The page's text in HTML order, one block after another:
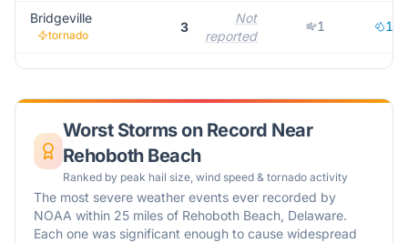
Bridgeville
tornado
3
Not
reported
1 1
Worst Storms on Record Near
Rehoboth Beach
Ranked by peak hail size, wind speed & tornado activity
The most severe weather events ever recorded by
NOAA within 25 miles of Rehoboth Beach, Delaware.
Each one was significant enough to cause widespread